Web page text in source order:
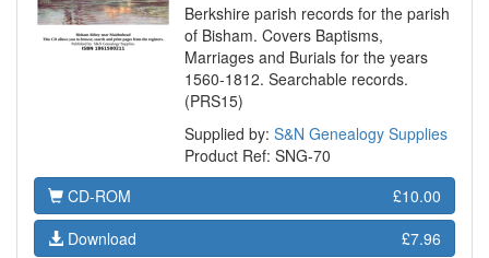
Berkshire parish records for the parish
of Bisham. Covers Baptisms,
Marriages and Burials for the years
1560-1812. Searchable records.
(PRS15)
Supplied by: S&N Genealogy Supplies
Product Ref: SNG-70
CD-ROM
£10.00
Download
£7.96